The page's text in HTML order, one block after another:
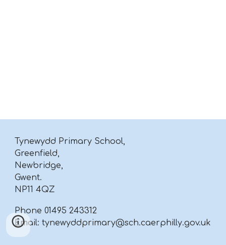
Tynewydd Primary School,
Greenfield,
Newbridge,
Gwent.
NP11 4QZ
Phone 01495 243312
Email: tynewyddprimary@sch.caerphilly.gov.uk